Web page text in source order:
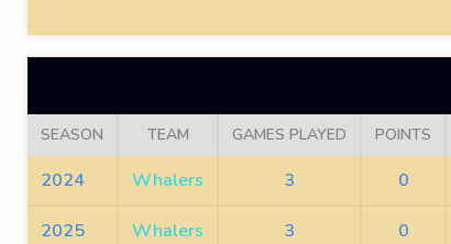
SEASON TEAM GAMES PLAYED POINTS
2024 Whalers 3 0
2025 Whalers 3 0